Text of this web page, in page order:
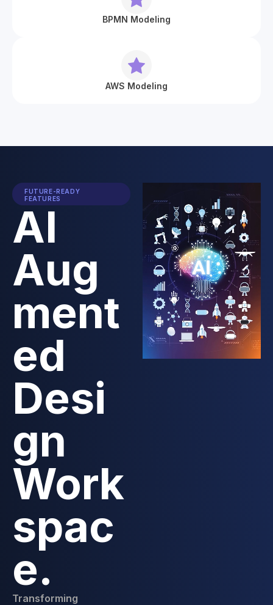
BPMN Modeling
AWS Modeling
FUTURE-READY
FEATURES
AI
Aug
ment
ed
Desi
gn
Work
spac
e.
Transforming